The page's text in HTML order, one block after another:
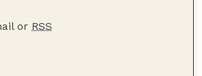
or RSS